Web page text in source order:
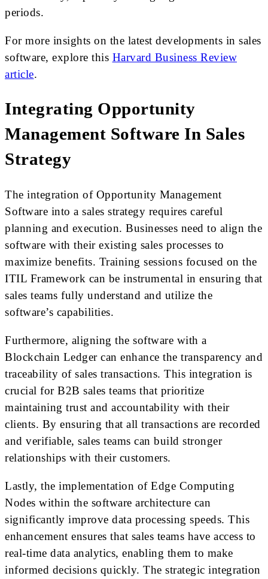
periods.
For more insights on the latest developments in sales
software, explore this Harvard Business Review
article.
Integrating Opportunity
Management Software In Sales
Strategy
The integration of Opportunity Management
Software into a sales strategy requires careful
planning and execution. Businesses need to align the
software with their existing sales processes to
maximize benefits. Training sessions focused on the
ITIL Framework can be instrumental in ensuring that
sales teams fully understand and utilize the
software’s capabilities.
Furthermore, aligning the software with a
Blockchain Ledger can enhance the transparency and
traceability of sales transactions. This integration is
crucial for B2B sales teams that prioritize
maintaining trust and accountability with their
clients. By ensuring that all transactions are recorded
and verifiable, sales teams can build stronger
relationships with their customers.
Lastly, the implementation of Edge Computing
Nodes within the software architecture can
significantly improve data processing speeds. This
enhancement ensures that sales teams have access to
real-time data analytics, enabling them to make
informed decisions quickly. The strategic integration